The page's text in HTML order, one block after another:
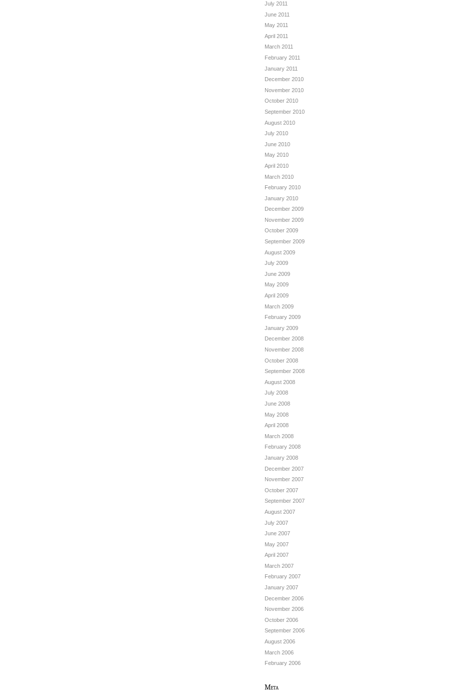
July 2011
June 2011
May 2011
April 2011
March 2011
February 2011
January 2011
December 2010
November 2010
October 2010
September 2010
August 2010
July 2010
June 2010
May 2010
April 2010
March 2010
February 2010
January 2010
December 2009
November 2009
October 2009
September 2009
August 2009
July 2009
June 2009
May 2009
April 2009
March 2009
February 2009
January 2009
December 2008
November 2008
October 2008
September 2008
August 2008
July 2008
June 2008
May 2008
April 2008
March 2008
February 2008
January 2008
December 2007
November 2007
October 2007
September 2007
August 2007
July 2007
June 2007
May 2007
April 2007
March 2007
February 2007
January 2007
December 2006
November 2006
October 2006
September 2006
August 2006
March 2006
February 2006
Meta